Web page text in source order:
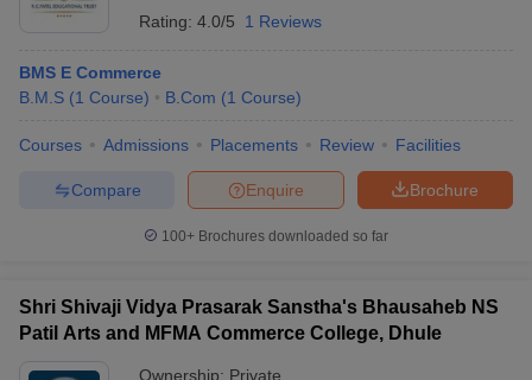
Rating: 4.0/5 1 Reviews
BMS E Commerce
B.M.S (1 Course) B.Com (1 Course)
Courses Admissions Placements Review Facilities
Brochure
Enquire
Compare
100+ Brochures downloaded so far
Shri Shivaji Vidya Prasarak Sanstha's Bhausaheb NS
Patil Arts and MFMA Commerce College, Dhule
Ownership: Private